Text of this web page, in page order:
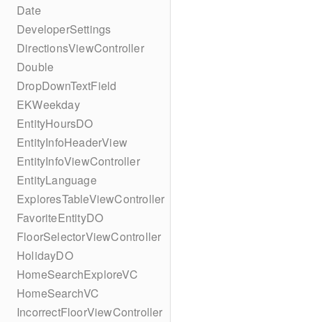
Date
DeveloperSettings
DirectionsViewController
Double
DropDownTextField
EKWeekday
EntityHoursDO
EntityInfoHeaderView
EntityInfoViewController
EntityLanguage
ExploresTableViewController
FavoriteEntityDO
FloorSelectorViewController
HolidayDO
HomeSearchExploreVC
HomeSearchVC
IncorrectFloorViewController